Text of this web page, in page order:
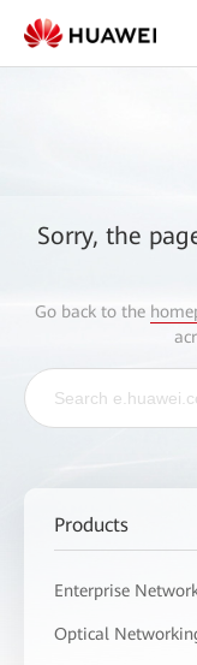
Sorry, the
Go back to the
Products
Enterprise
Optical